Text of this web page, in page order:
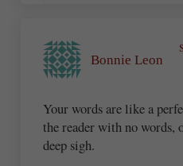
Bonnie Leon
Your words are like a
the reader with no words,
deep sigh.